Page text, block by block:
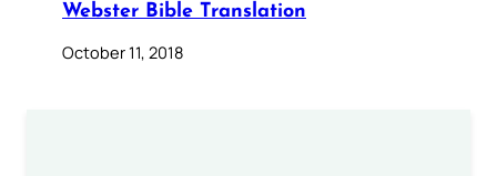
Webster Bible Translation
October 11, 2018